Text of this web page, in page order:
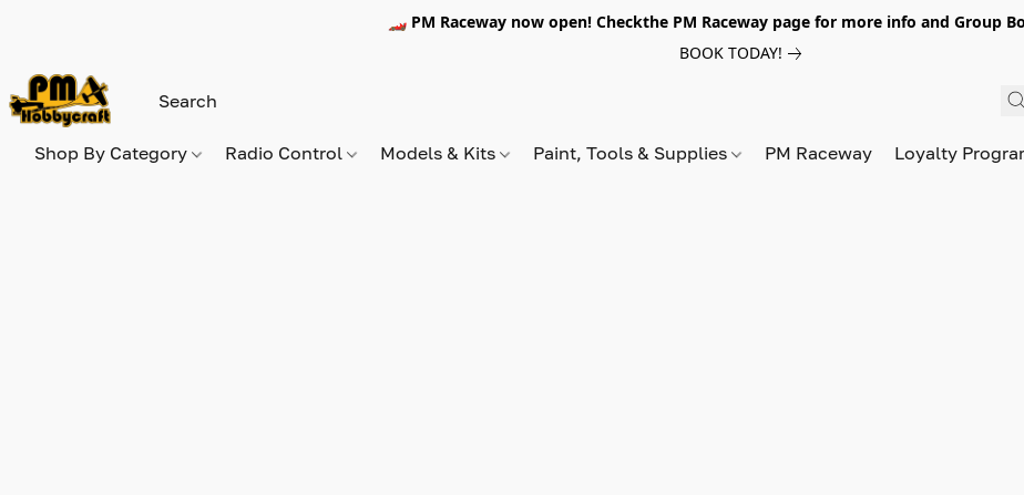
🏎️ PM Raceway now open! Checkthe PM Raceway page for more info and Group
BOOK TODAY!
Shop By Category Radio Control Models & Kits Paint, Tools & Supplies PM Raceway Loyalty